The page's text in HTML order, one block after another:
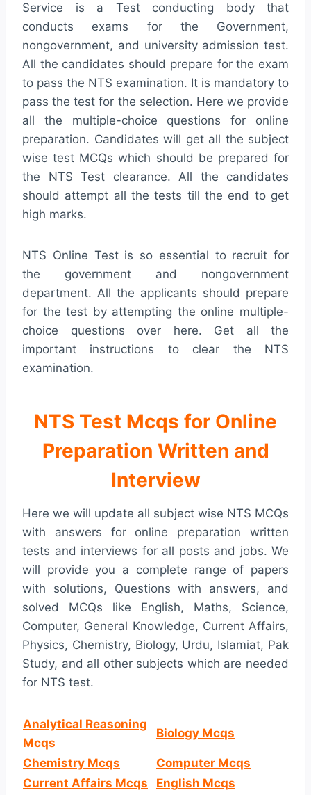
Service is a Test conducting body that
conducts exams for the Government,
nongovernment, and university admission test.
All the candidates should prepare for the exam
to pass the NTS examination. It is mandatory to
pass the test for the selection. Here we provide
all the multiple-choice questions for online
preparation. Candidates will get all the subject
wise test MCQs which should be prepared for
the NTS Test clearance. All the candidates
should attempt all the tests till the end to get
high marks.
NTS Online Test is so essential to recruit for
the government and nongovernment
department. All the applicants should prepare
for the test by attempting the online multiple-
choice questions over here. Get all the
important instructions to clear the NTS
examination.
NTS Test Mcqs for Online
Preparation Written and
Interview
Here we will update all subject wise NTS MCQs
with answers for online preparation written
tests and interviews for all posts and jobs. We
will provide you a complete range of papers
with solutions, Questions with answers, and
solved MCQs like English, Maths, Science,
Computer, General Knowledge, Current Affairs,
Physics, Chemistry, Biology, Urdu, Islamiat, Pak
Study, and all other subjects which are needed
for NTS test.
Analytical Reasoning
Mcqs
Biology Mcqs
Chemistry Mcqs
Computer Mcqs
Current Affairs Mcqs
English Mcqs